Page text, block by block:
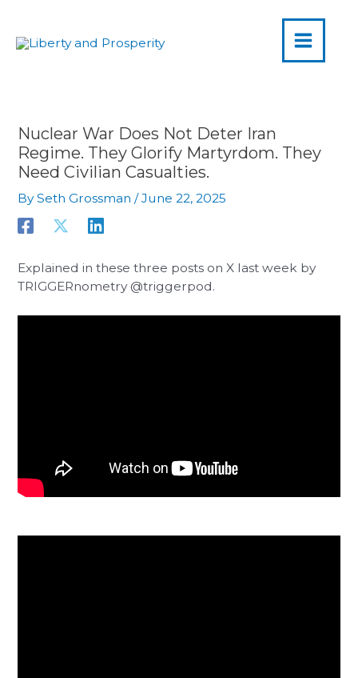
content
MENU
Nuclear War Does Not Deter Iran
Regime. They Glorify Martyrdom. They
Need Civilian Casualties.
BySeth Grossman /June 22, 2025
Explained in these three posts on X last week by
TRIGGERnometry @triggerpod.